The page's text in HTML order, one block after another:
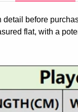
before
flat, with a